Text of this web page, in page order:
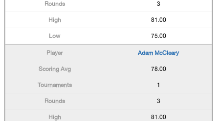
3
81.00
75.00
Adam McCleary
78.00
1
3
81.00